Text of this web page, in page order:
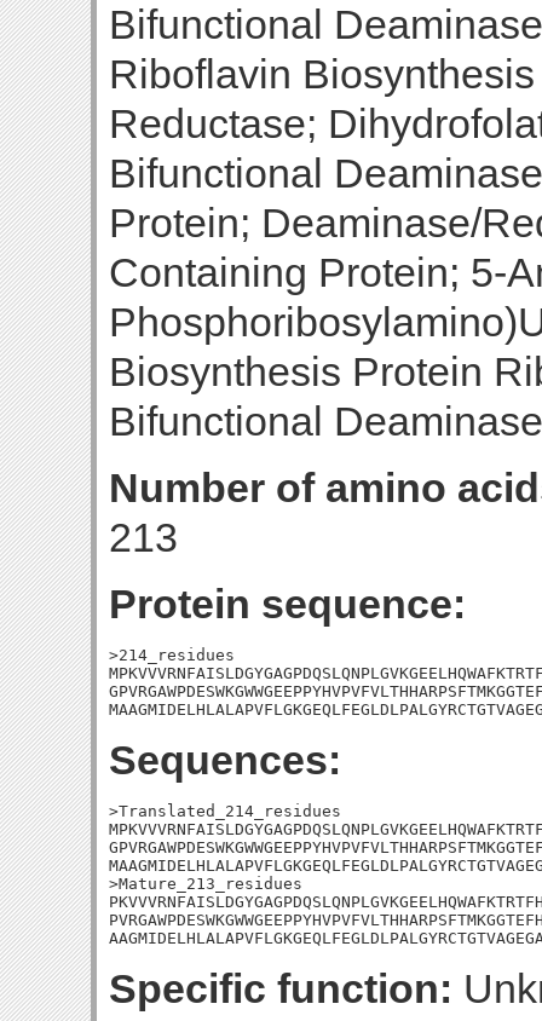
Bifunctional
Riboflavin
Reductase;
Bifunctional
Protein; Deaminase/
Containing Protein; 5-
Biosynthesis Protein
Bifunctional
Number of amino
213
Protein sequence:
>214_residues
Sequences:
>Translated_214_residues
>Mature_213_residues
Specific function: